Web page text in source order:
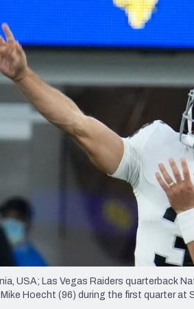
New York Giants
Grades, & Stats
rankings, projections, and more
NCAA Power Rankings
Betting Analysis
Draft Tracker 2026
NFL Draft
USA; Las Vegas Raiders quarterback
Hoecht (96) during the first quarter